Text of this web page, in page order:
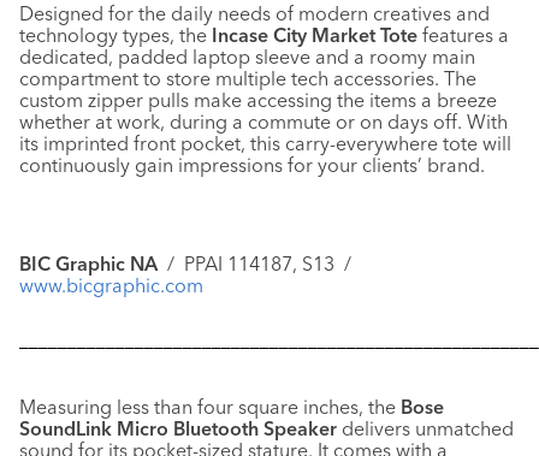
Designed for the daily needs of modern creatives and
technology types, the Incase City Market Tote features a
dedicated, padded laptop sleeve and a roomy main
compartment to store multiple tech accessories. The
custom zipper pulls make accessing the items a breeze
whether at work, during a commute or on days off. With
its imprinted front pocket, this carry-everywhere tote will
continuously gain impressions for your clients’ brand.
BIC Graphic NA/ PPAI 114187, S13 /
www.bicgraphic.com
Measuring less than four square inches, the Bose
SoundLink Micro Bluetooth Speaker delivers unmatched
sound for its pocket-sized stature. It comes with a